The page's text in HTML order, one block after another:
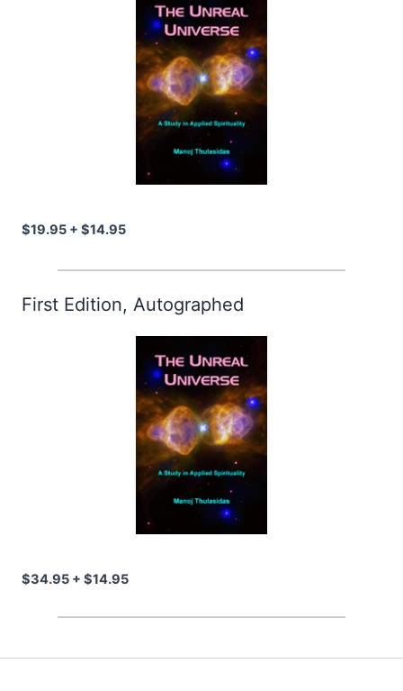
$19.95 + $14.95
First Edition, Autographed
$34.95 + $14.95